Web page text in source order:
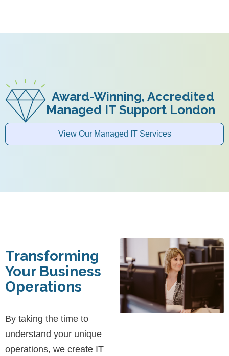
Award-Winning, Accredited
Managed IT Support London
View Our Managed IT Services
Transforming
Your Business
Operations
By taking the time to
understand your unique
operations, we create IT